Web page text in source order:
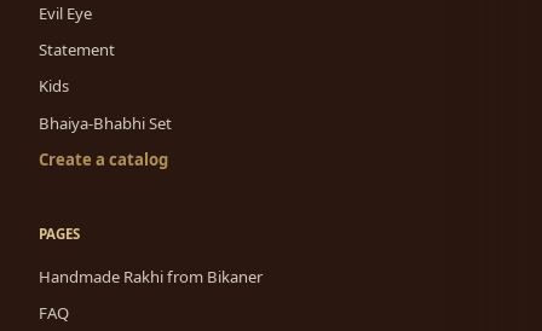
Evil Eye
Statement
Kids
Bhaiya-Bhabhi Set
Create a catalog
PAGES
Handmade Rakhi from Bikaner
FAQ